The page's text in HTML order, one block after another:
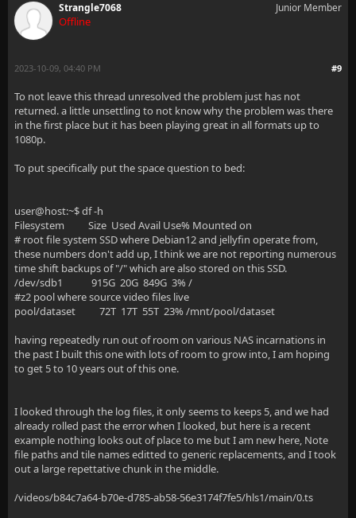
Strangle7068
Offline
Junior Member
#9
2023-10-09, 04:40 PM
To not leave this thread unresolved the problem just has not
returned. a little unsettling to not know why the problem was there
in the first place but it has been playing great in all formats up to
1080p.
To put specifically put the space question to bed:
user@host:~$ df -h
Filesystem Size Used Avail Use% Mounted on
# root file system SSD where Debian12 and jellyfin operate from,
these numbers don't add up, I think we are not reporting numerous
time shift backups of "/" which are also stored on this SSD.
/dev/sdb1 915G 20G 849G 3% /
#z2 pool where source video files live
pool/dataset 72T 17T 55T 23% /mnt/pool/dataset
having repeatedly run out of room on various NAS incarnations in
the past I built this one with lots of room to grow into, I am hoping
to get 5 to 10 years out of this one.
I looked through the log files, it only seems to keeps 5, and we had
already rolled past the error when I looked, but here is a recent
example nothing looks out of place to me but I am new here, Note
file paths and tile names editted to generic replacements, and I took
out a large repettative chunk in the middle.
/videos/b84c7a64-b70e-d785-ab58-56e3174f7fe5/hls1/main/0.ts